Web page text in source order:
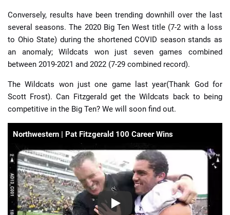
Conversely, results have been trending downhill over the last
several seasons. The 2020 Big Ten West title (7-2 with a loss
to Ohio State) during the shortened COVID season stands as
an anomaly; Wildcats won just seven games combined
between 2019-2021 and 2022 (7-29 combined record).
The Wildcats won just one game last year(Thank God for
Scott Frost). Can Fitzgerald get the Wildcats back to being
competitive in the Big Ten? We will soon find out.
Northwestern | Pat Fitzgerald 100 Career Wins